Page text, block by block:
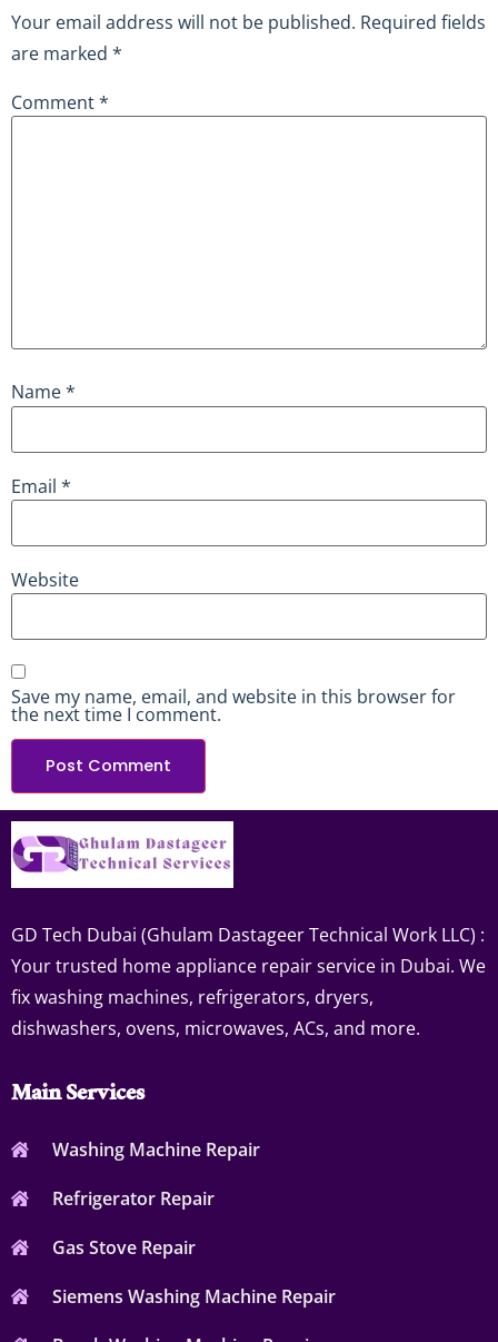
Your email address will not be published. Required fields
are marked *
Comment*
Name*
Email *
Website
Save my name, email, and website in this browser for
the next time I comment.
GD Tech Dubai (Ghulam Dastageer Technical Work LLC) :
Your trusted home appliance repair service in Dubai. We
fix washing machines, refrigerators, dryers,
dishwashers, ovens, microwaves, ACs, and more.
Main Services
Washing Machine Repair
Refrigerator Repair
Gas Stove Repair
Siemens Washing Machine Repair